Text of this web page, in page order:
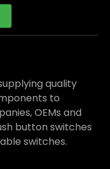
quality
to
OEMs and
button switches
switches.